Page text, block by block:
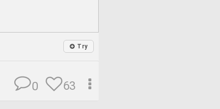
Try
63
0